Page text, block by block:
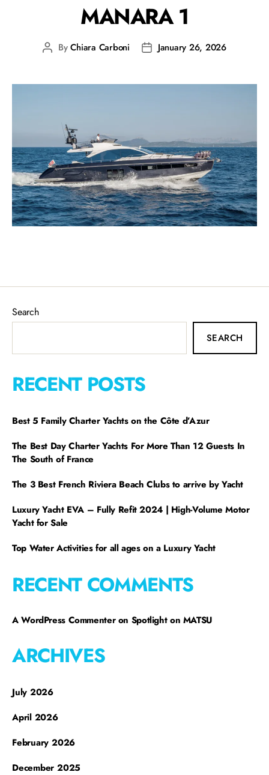
MANARA 1
ByChiara Carboni January 26, 2026
Search
SEARCH
RECENT POSTS
Best 5 Family Charter Yachts on the Côte d’Azur
The Best Day Charter Yachts For More Than 12 Guests In
The South of France
The 3 Best French Riviera Beach Clubs to arrive by Yacht
Luxury Yacht EVA – Fully Refit 2024 | High-Volume Motor
Yacht for Sale
Top Water Activities for all ages on a Luxury Yacht
RECENT COMMENTS
A WordPress Commenteron Spotlight on MATSU
ARCHIVES
July 2026
April 2026
February 2026
December 2025